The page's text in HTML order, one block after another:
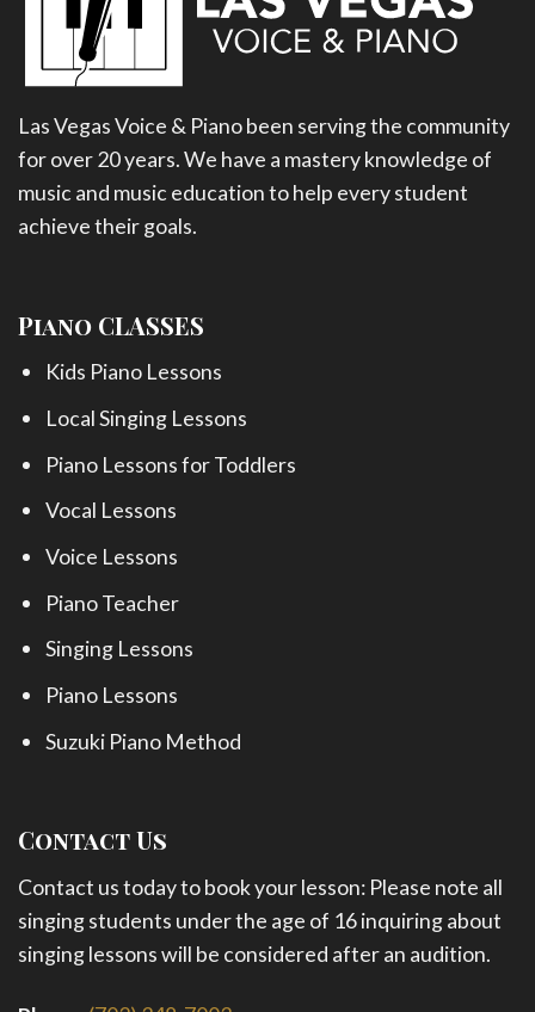
Las Vegas Voice & Piano been serving the community
for over 20 years. We have a mastery knowledge of
music and music education to help every student
achieve their goals.
Piano CLASSES
Kids Piano Lessons
Local Singing Lessons
Piano Lessons for Toddlers
Vocal Lessons
Voice Lessons
Piano Teacher
Singing Lessons
Piano Lessons
Suzuki Piano Method
Contact Us
Contact us today to book your lesson: Please note all
singing students under the age of 16 inquiring about
singing lessons will be considered after an audition.